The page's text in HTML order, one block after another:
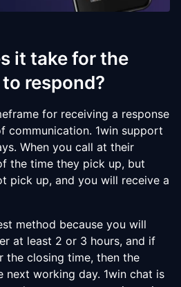
it take for the
respond?
for receiving a response
communication. 1win support
When you call at their
the time they pick up, but
pick up, and you will receive a
method because you will
at least 2 or 3 hours, and if
the closing time, then the
next working day. 1win chat is